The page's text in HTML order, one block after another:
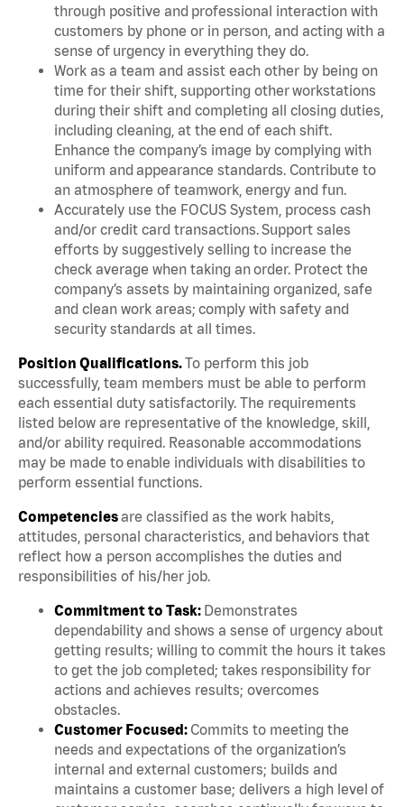
through positive and professional interaction with
customers by phone or in person, and acting with a
sense of urgency in everything they do.
Work as a team and assist each other by being on
time for their shift, supporting other workstations
during their shift and completing all closing duties,
including cleaning, at the end of each shift.
Enhance the company’s image by complying with
uniform and appearance standards. Contribute to
an atmosphere of teamwork, energy and fun.
Accurately use the FOCUS System, process cash
and/or credit card transactions. Support sales
efforts by suggestively selling to increase the
check average when taking an order. Protect the
company’s assets by maintaining organized, safe
and clean work areas; comply with safety and
security standards at all times.
Position Qualifications.To perform this job
successfully, team members must be able to perform
each essential duty satisfactorily. The requirements
listed below are representative of the knowledge, skill,
and/or ability required. Reasonable accommodations
may be made to enable individuals with disabilities to
perform essential functions.
Competenciesare classified as the work habits,
attitudes, personal characteristics, and behaviors that
reflect how a person accomplishes the duties and
responsibilities of his/her job.
Commitment to Task: Demonstrates
dependability and shows a sense of urgency about
getting results; willing to commit the hours it takes
to get the job completed; takes responsibility for
actions and achieves results; overcomes
obstacles.
Customer Focused: Commits to meeting the
needs and expectations of the organization’s
internal and external customers; builds and
maintains a customer base; delivers a high level of